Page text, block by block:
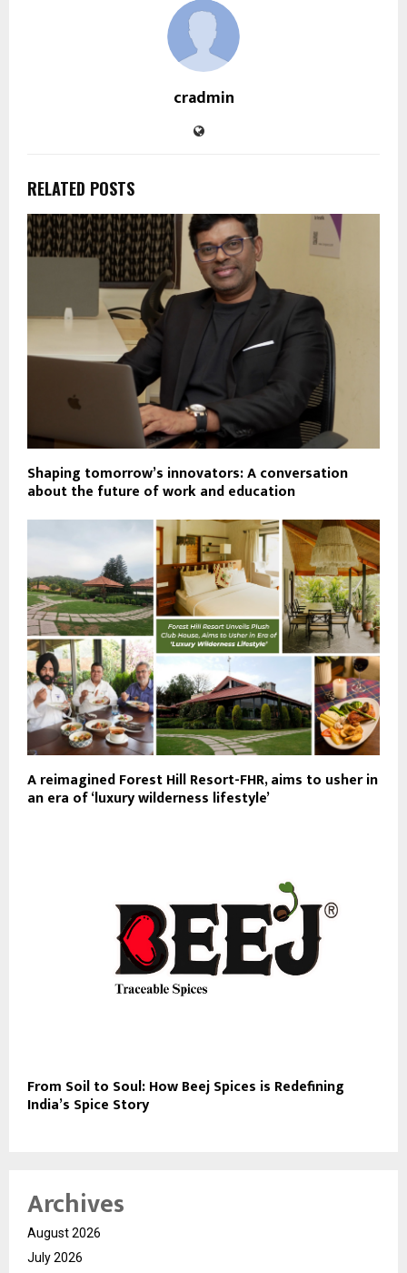
cradmin
RELATED POSTS
Shaping tomorrow’s innovators: A conversation
about the future of work and education
A reimagined Forest Hill Resort-FHR, aims to usher in
an era of ‘luxury wilderness lifestyle’
From Soil to Soul: How Beej Spices is Redefining
India’s Spice Story
Archives
August 2026
July 2026